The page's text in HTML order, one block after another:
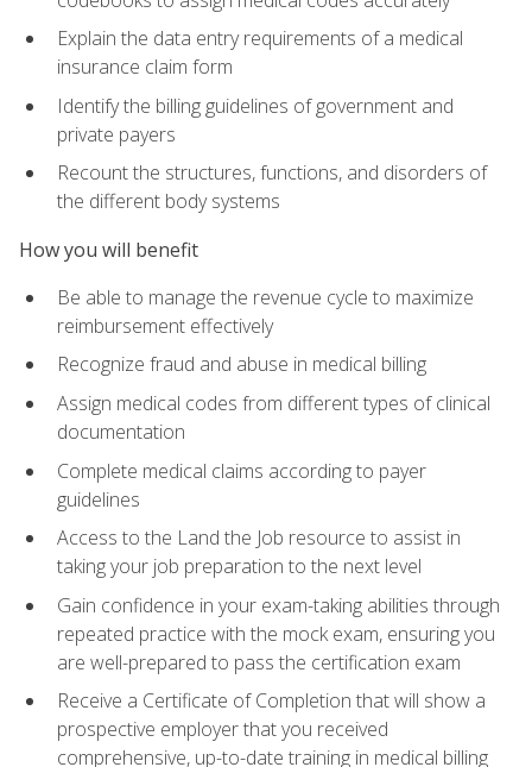
Explain the data entry requirements of a medical
insurance claim form
Identify the billing guidelines of government and
private payers
Recount the structures, functions, and disorders of
the different body systems
How you will benefit
Be able to manage the revenue cycle to maximize
reimbursement effectively
Recognize fraud and abuse in medical billing
Assign medical codes from different types of clinical
documentation
Complete medical claims according to payer
guidelines
Access to the Land the Job resource to assist in
taking your job preparation to the next level
Gain confidence in your exam-taking abilities through
repeated practice with the mock exam, ensuring you
are well-prepared to pass the certification exam
Receive a Certificate of Completion that will show a
prospective employer that you received
comprehensive, up-to-date training in medical billing